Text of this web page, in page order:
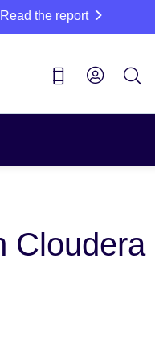
Read the report
Cloudera